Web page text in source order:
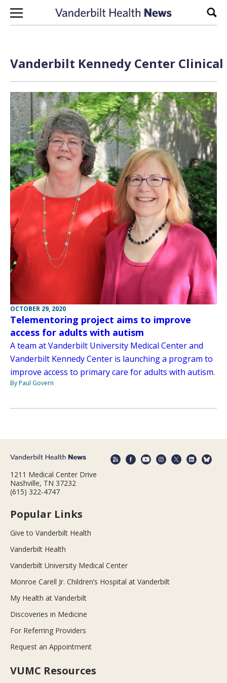
Skip to content
Vanderbilt Kennedy Center
OCTOBER 29, 2020
Telementoring project aims to improve
access for adults with autism
A team at Vanderbilt University Medical Center and
Vanderbilt Kennedy Center is launching a program to
improve access to primary care for adults with autism.
By Paul Govern
1211 Medical Center Drive
Nashville, TN 37232
(615) 322-4747
Popular Links
Give to Vanderbilt Health
Vanderbilt Health
Vanderbilt University Medical Center
Monroe Carell Jr. Children’s Hospital at Vanderbilt
My Health at Vanderbilt
Discoveries in Medicine
For Referring Providers
Request an Appointment
VUMC Resources